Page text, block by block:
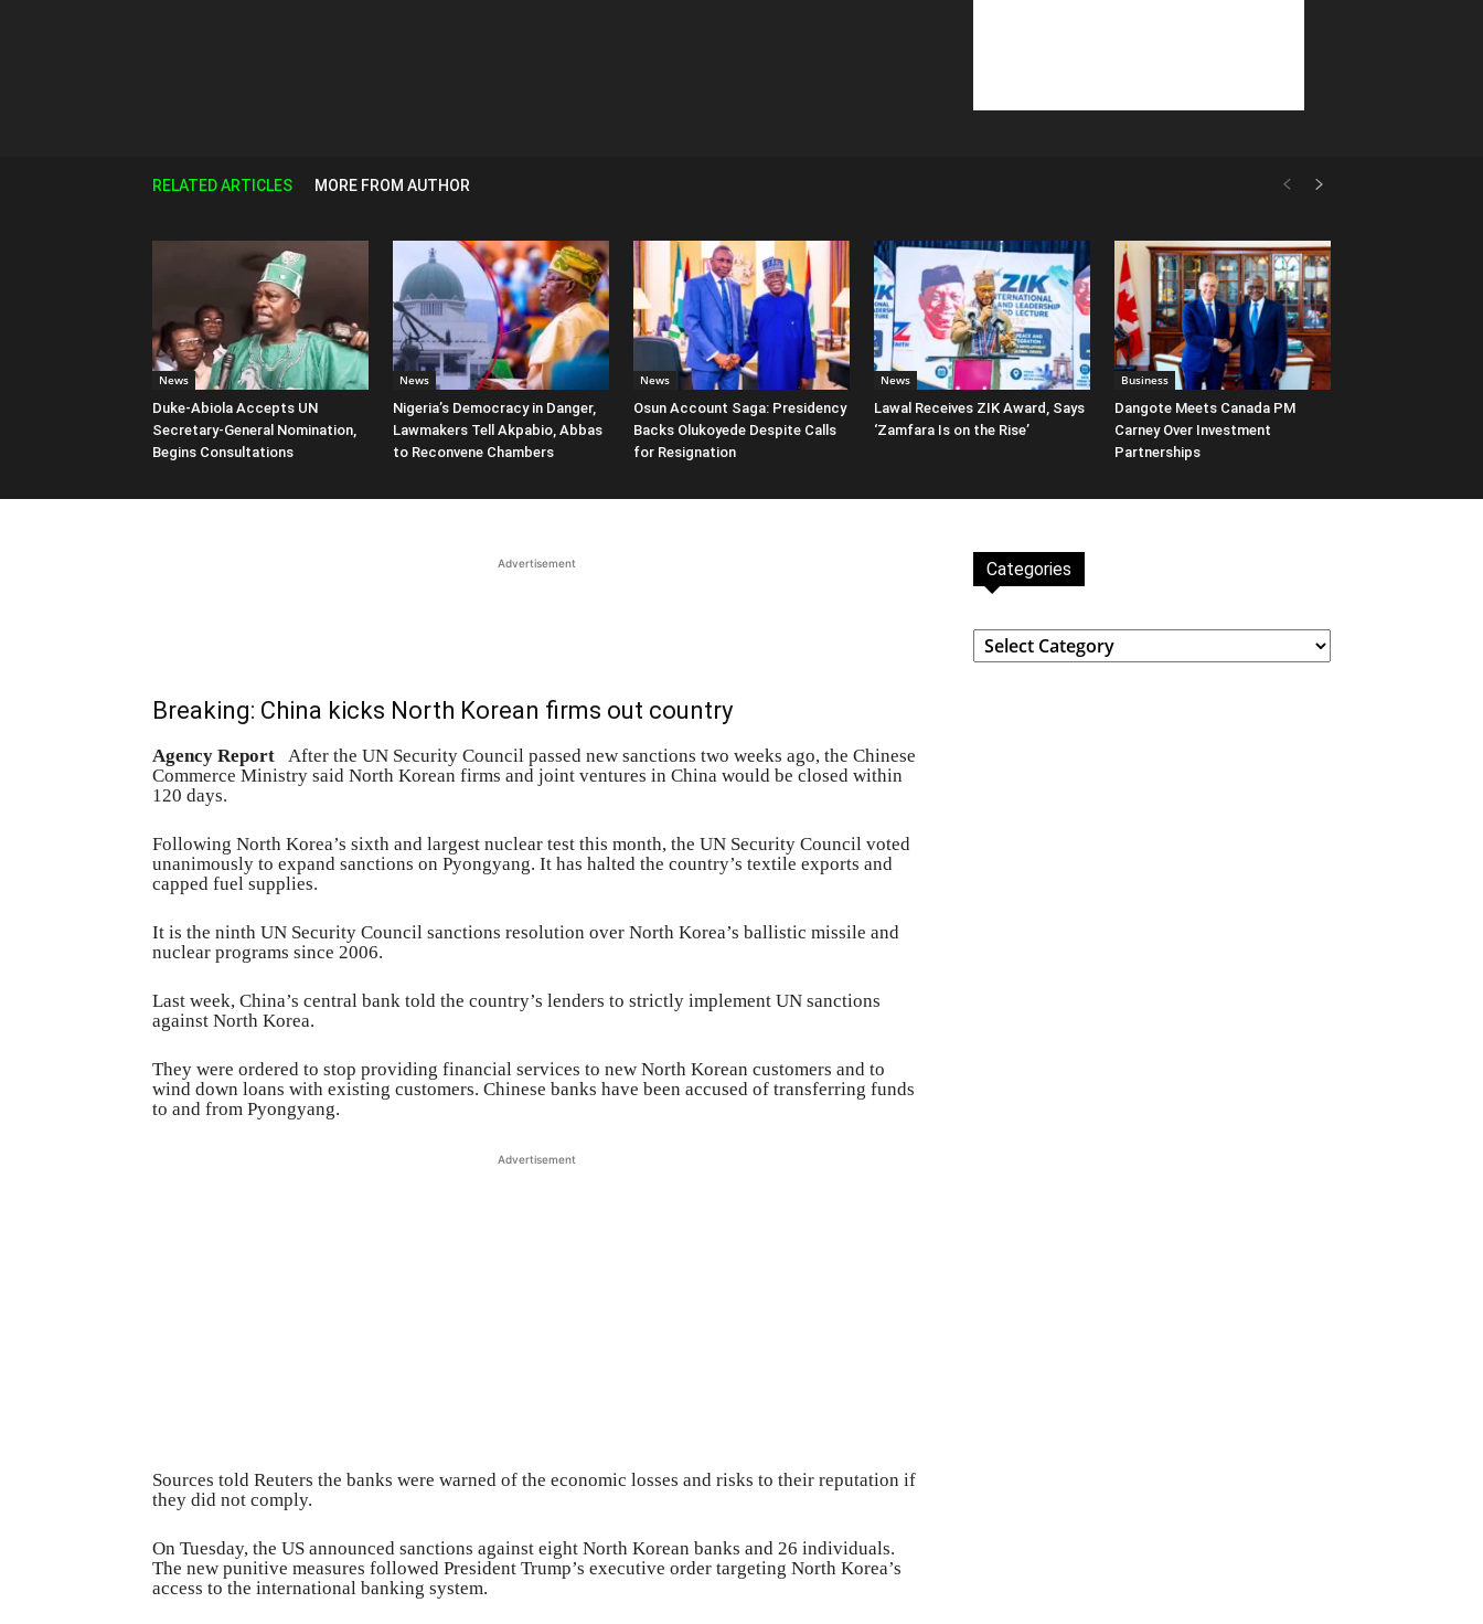
RELATED ARTICLES MORE FROM AUTHOR
News
Duke-Abiola Accepts UN
Secretary-General Nomination,
Begins Consultations
News
Nigeria’s Democracy in Danger,
Lawmakers Tell Akpabio, Abbas
to Reconvene Chambers
News
Osun Account Saga: Presidency
Backs Olukoyede Despite Calls
for Resignation
News
Lawal Receives ZIK Award, Says
‘Zamfara Is on the Rise’
Business
Dangote Meets Canada PM
Carney Over Investment
Partnerships
Advertisement
Breaking: China kicks North Korean firms out country
Agency Report After the UN Security Council passed new sanctions two weeks ago, the Chinese
Commerce Ministry said North Korean firms and joint ventures in China would be closed within
120 days.
Following North Korea’s sixth and largest nuclear test this month, the UN Security Council voted
unanimously to expand sanctions on Pyongyang. It has halted the country’s textile exports and
capped fuel supplies.
It is the ninth UN Security Council sanctions resolution over North Korea’s ballistic missile and
nuclear programs since 2006.
Last week, China’s central bank told the country’s lenders to strictly implement UN sanctions
against North Korea.
They were ordered to stop providing financial services to new North Korean customers and to
wind down loans with existing customers. Chinese banks have been accused of transferring funds
to and from Pyongyang.
Advertisement
Sources told Reuters the banks were warned of the economic losses and risks to their reputation if
they did not comply.
On Tuesday, the US announced sanctions against eight North Korean banks and 26 individuals.
The new punitive measures followed President Trump’s executive order targeting North Korea’s
access to the international banking system.
Categories
Categories